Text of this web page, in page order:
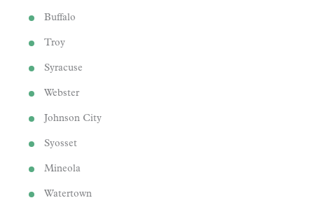
Buffalo
Troy
Syracuse
Webster
Johnson City
Syosset
Mineola
Watertown